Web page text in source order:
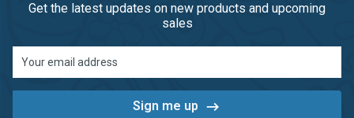
Get the latest updates on new products and upcoming
sales
Address